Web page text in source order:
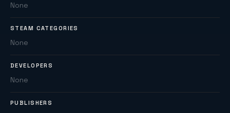
None
STEAM CATEGORIES
None
DEVELOPERS
None
PUBLISHERS